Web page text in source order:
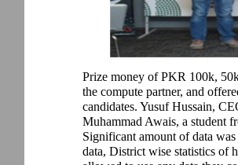
Prize money of PKR 100k,
the compute partner, and
candidates. Yusuf Hussain,
Muhammad Awais, a student
Significant amount of data
data, District wise statistics of